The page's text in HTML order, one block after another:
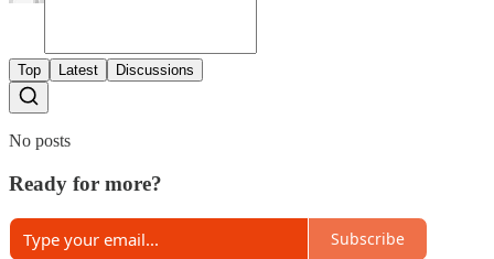
Top Latest Discussions
No posts
Ready for more?
Subscribe